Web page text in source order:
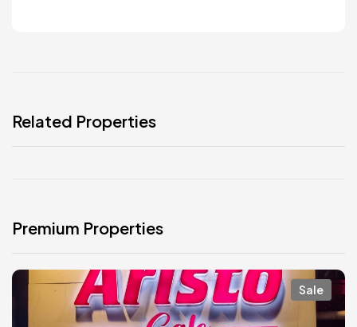
Related Properties
Premium Properties
Sale